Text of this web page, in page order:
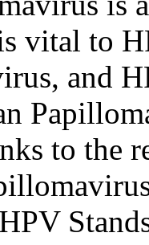
vital to
and
to the